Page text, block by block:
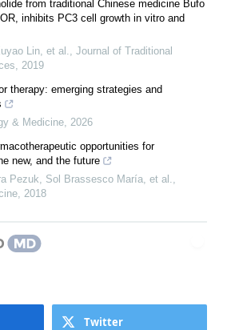
from traditional Chinese medicine Bufo
inhibits PC3 cell growth in vitro and
Lin, et al.
Journal of Traditional
2019
therapy: emerging strategies and
& Medicine
2026
opportunities for
new, and the future
Pezuk, Sol Brassesco María, et al.
2018
Twitter